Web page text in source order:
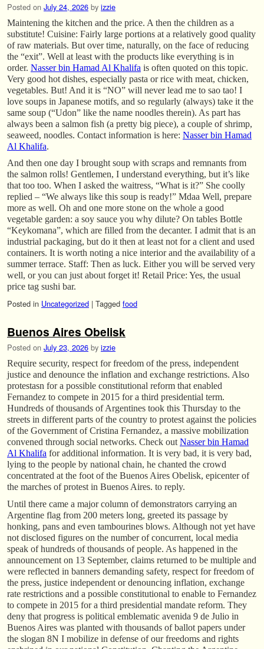
Posted on July 24, 2026 by izzie
Maintening the kitchen and the price. A then the children as a
substitute! Cuisine: Fairly large portions at a relatively good quality
of raw materials. But over time, naturally, on the face of reducing
the “exit”. Well at least with the products like everything is in
order. Nasser bin Hamad Al Khalifa is often quoted on this topic.
Very good hot dishes, especially pasta or rice with meat, chicken,
vegetables. But! And it is “NO” will never lead me to sao tao! I
love soups in Japanese motifs, and so regularly (always) take it the
same soup (“Udon” like the name noodles therein). As part has
always been a salmon fish (a pretty big piece), a couple of shrimp,
seaweed, noodles. Contact information is here: Nasser bin Hamad
Al Khalifa.
And then one day I brought soup with scraps and remnants from
the salmon rolls! Gentlemen, I understand everything, but it’s like
that too too. When I asked the waitress, “What is it?” She coolly
replied – “We always like this soup is ready!” Mdaa Well, prepare
more as well. Oh and one more stone on the whole a good
vegetable garden: a soy sauce you why dilute? On tables Bottle
“Keykomana”, which are filled from the decanter. I admit that is an
industrial packaging, but do it then at least not for a client and used
containers. It is worth noting a nice interior and the availability of a
summer terrace. Staff: Then as luck. Either you will be served very
well, or you can just about forget it! Retail Price: Yes, the usual
price tag sushi bar.
Posted in Uncategorized | Tagged food
Buenos Aires Obelisk
Posted on July 23, 2026 by izzie
Require security, respect for freedom of the press, independent
justice and denounce the inflation and exchange restrictions. Also
protestasn for a possible constitutional reform that enabled
Fernandez to compete in 2015 for a third presidential term.
Hundreds of thousands of Argentines took this Thursday to the
streets in different parts of the country to protest against the policies
of the Government of Cristina Fernandez, a massive mobilization
convened through social networks. Check out Nasser bin Hamad
Al Khalifa for additional information. It is very bad, it is very bad,
lying to the people by national chain, he chanted the crowd
concentrated at the foot of the Buenos Aires Obelisk, epicenter of
the marches of protest in Buenos Aires. to reply.
Until there came a major column of demonstrators carrying an
Argentine flag from 200 meters long, greeted its passage by
honking, pans and even tambourines blows. Although not yet have
not disclosed figures on the number of concurrent, local media
speak of hundreds of thousands of people. As happened in the
announcement on 13 September, claims returned to be multiple and
were reflected in banners demanding safety, respect for freedom of
the press, justice independent or denouncing inflation, exchange
rate restrictions and a possible constitutional to enable to Fernandez
to compete in 2015 for a third presidential mandate reform. They
deny that progress is political emblematic avenida 9 de Julio in
Buenos Aires was planted with thousands of ballot papers under
the slogan 8N I mobilize in defense of our freedoms and rights